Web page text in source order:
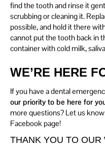
find the tooth and rinse it
scrubbing or cleaning it.
possible, and hold it there
cannot put the tooth back in
container with cold milk,
WE’RE HERE
If you have a dental
our priority to be here for
more questions? Let us
Facebook page!
THANK YOU TO OUR